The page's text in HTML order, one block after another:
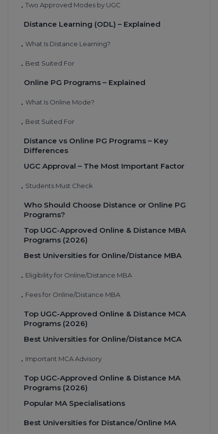
• Two Approved Modes by UGC
Distance Learning (ODL) – Explained
• What Is Distance Learning?
• Best Suited For
Online PG Programs – Explained
• What Is Online Mode?
• Best Suited For
Distance vs Online PG Programs – Key
Differences
UGC Approval – The Most Important Factor
• Students Must Check
Who Should Choose Distance or Online PG
Programs?
Top UGC-Approved Online & Distance MBA
Programs (2026)
Best Universities for Online/Distance MBA
• Eligibility for Online/Distance MBA
• Fees for Online/Distance MBA
Top UGC-Approved Online & Distance MCA
Programs (2026)
Best Universities for Online/Distance MCA
• Important MCA Advisory
Top UGC-Approved Online & Distance MA
Programs (2026)
Popular MA Specialisations
Best Universities for Distance/Online MA